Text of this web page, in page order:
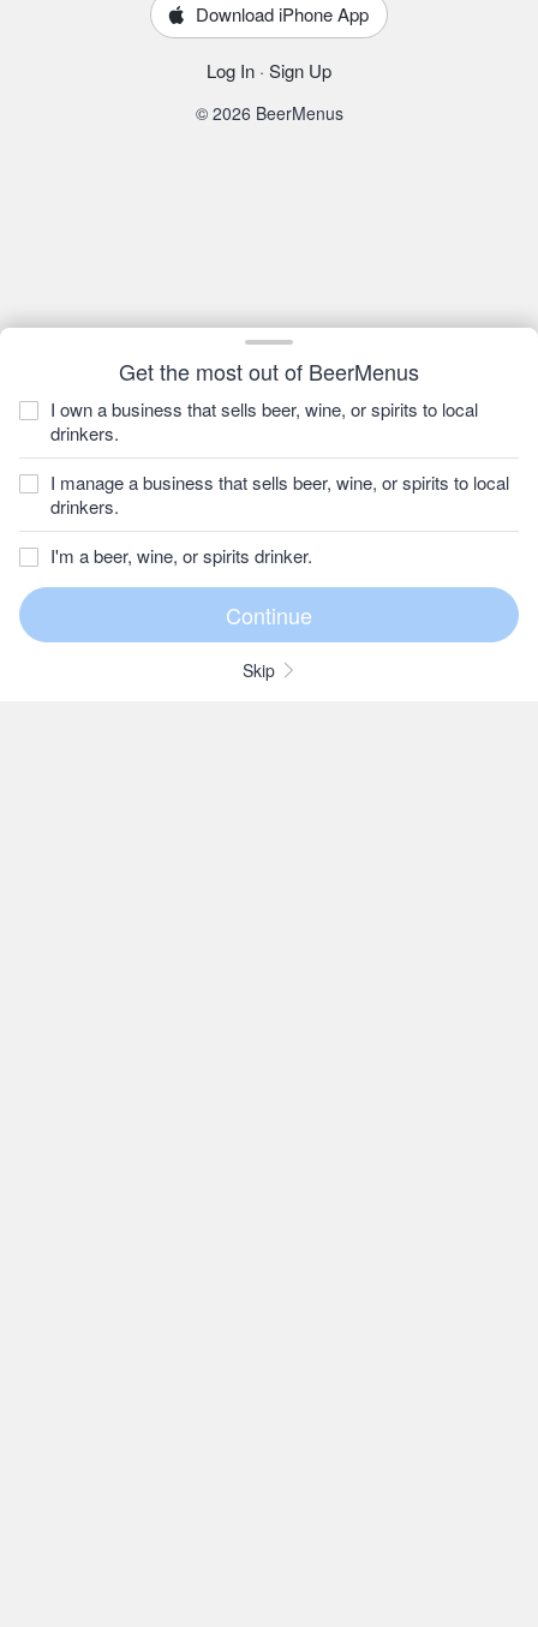
Get the most out of BeerMenus
I own a business that sells beer, wine, or spirits to local
drinkers.
I manage a business that sells beer, wine, or spirits to local
drinkers.
I'm a beer, wine, or spirits drinker.
Skip
Download iPhone App
Log In · Sign Up
© 2026 BeerMenus